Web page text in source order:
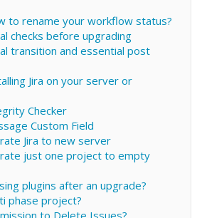
to rename your workflow status?
checks before upgrading
transition and essential post
Jira on your server or
Checker
Custom Field
Jira to new server
just one project to empty
plugins after an upgrade?
phase project?
to Delete Issues?